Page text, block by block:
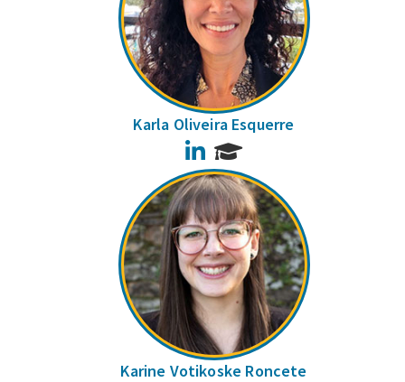
Karla Oliveira Esquerre
LinkedIn
Karine Votikoske Roncete